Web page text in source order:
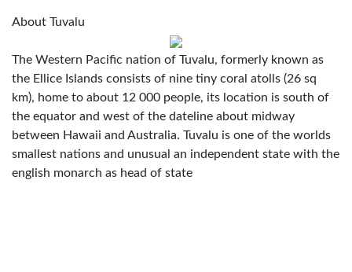
About Tuvalu
The Western Pacific nation of Tuvalu, formerly known as
the Ellice Islands consists of nine tiny coral atolls (26 sq
km), home to about 12 000 people, its location is south of
the equator and west of the dateline about midway
between Hawaii and Australia. Tuvalu is one of the worlds
smallest nations and unusual an independent state with the
english monarch as head of state